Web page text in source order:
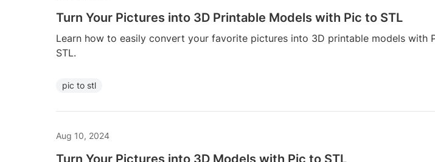
Turn Your Pictures into 3D Printable Models with Pic to STL
Learn how to easily convert your favorite pictures into 3D printable models with
STL.
pic to stl
Aug 10, 2024
Turn Your Pictures into 3D Models with Pic to STL